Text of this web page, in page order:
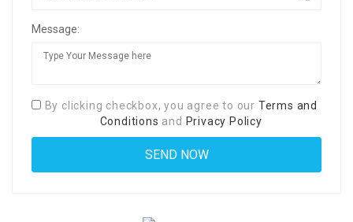
Message:
By clicking checkbox, you agree to our Terms and
Conditions and Privacy Policy